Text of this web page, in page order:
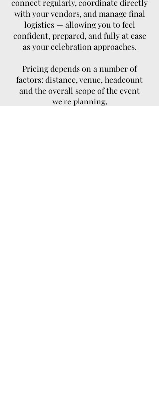
connect regularly, coordinate directly
with your vendors, and manage final
logistics — allowing you to feel
confident, prepared, and fully at ease
as your celebration approaches.
Pricing depends on a number of
factors: distance, venue, headcount
and the overall scope of the event
we're planning,